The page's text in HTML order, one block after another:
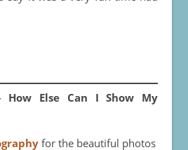
How Else Can I Show My
for the beautiful photos